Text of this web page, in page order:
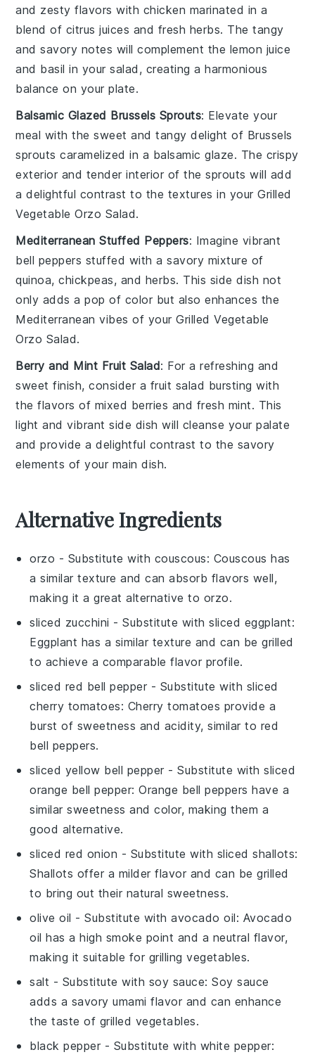
and zesty flavors with chicken marinated in a
blend of citrus juices and fresh herbs. The tangy
and savory notes will complement the lemon juice
and basil in your salad, creating a harmonious
balance on your plate.
Balsamic Glazed Brussels Sprouts: Elevate your
meal with the sweet and tangy delight of Brussels
sprouts caramelized in a balsamic glaze. The crispy
exterior and tender interior of the sprouts will add
a delightful contrast to the textures in yourGrilled
Vegetable Orzo Salad.
Mediterranean Stuffed Peppers: Imagine vibrant
bell peppers stuffed with a savory mixture of
quinoa,chickpeas, and herbs. This side dish not
only adds a pop of color but also enhances the
Mediterranean vibes of yourGrilled Vegetable
Orzo Salad.
Berry and Mint Fruit Salad: For a refreshing and
sweet finish, consider a fruit salad bursting with
the flavors of mixed berries and fresh mint. This
light and vibrant side dish will cleanse your palate
and provide a delightful contrast to the savory
elements of your main dish.
Alternative Ingredients
orzo - Substitute with couscous: Couscous has
a similar texture and can absorb flavors well,
making it a great alternative to orzo.
sliced zucchini - Substitute withsliced eggplant:
Eggplant has a similar texture and can be grilled
to achieve a comparable flavor profile.
sliced red bell pepper - Substitute with sliced
cherry tomatoes: Cherry tomatoes provide a
burst of sweetness and acidity, similar to red
bell peppers.
sliced yellow bell pepper - Substitute withsliced
orange bell pepper: Orange bell peppers have a
similar sweetness and color, making them a
good alternative.
sliced red onion - Substitute with sliced shallots:
Shallots offer a milder flavor and can be grilled
to bring out their natural sweetness.
olive oil - Substitute withavocado oil: Avocado
oil has a high smoke point and a neutral flavor,
making it suitable for grilling vegetables.
salt - Substitute with soy sauce: Soy sauce
adds a savory umami flavor and can enhance
the taste of grilled vegetables.
black pepper - Substitute with white pepper: